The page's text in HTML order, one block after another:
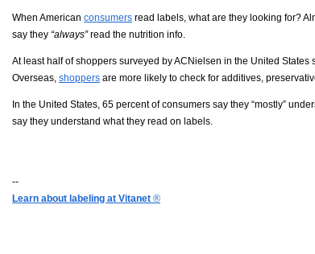
When American consumers read labels, what are they looking for?
say they “always”read the nutrition info.
At least half of shoppers surveyed by ACNielsen in the United States
Overseas, shoppers are more likely to check for additives,
In the United States, 65 percent of consumers say they “mostly”
say they understand what they read on labels.
--
Learn about labeling at Vitanet ®